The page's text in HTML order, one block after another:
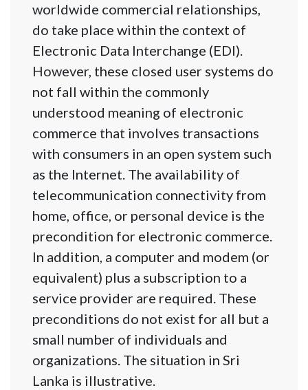
worldwide commercial relationships,
do take place within the context of
Electronic Data Interchange (EDI).
However, these closed user systems do
not fall within the commonly
understood meaning of electronic
commerce that involves transactions
with consumers in an open system such
as the Internet. The availability of
telecommunication connectivity from
home, office, or personal device is the
precondition for electronic commerce.
In addition, a computer and modem (or
equivalent) plus a subscription to a
service provider are required. These
preconditions do not exist for all but a
small number of individuals and
organizations. The situation in Sri
Lanka is illustrative.